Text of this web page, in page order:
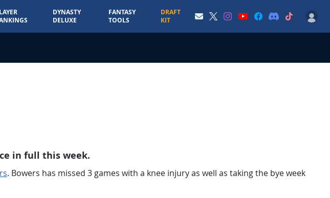
DYNASTY
DELUXE
FANTASY
TOOLS
DRAFT
KIT
in full this week.
. Bowers has missed 3 games with a knee injury as well as taking the bye week